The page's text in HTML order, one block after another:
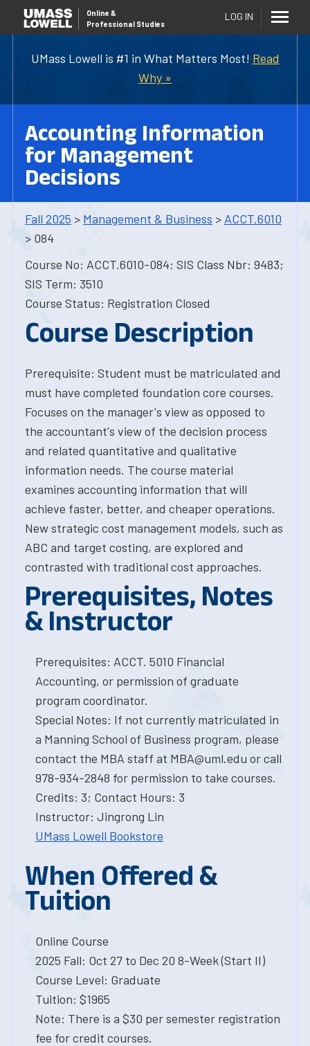
UMass Lowell is #1 in What Matters Most! Read
Why »
Online &
Professional Studies
LOG IN
Accounting Information
for Management
Decisions
Fall 2025 > Management & Business > ACCT.6010
> 084
Course No: ACCT.6010-084; SIS Class Nbr: 9483;
SIS Term: 3510
Course Status: Registration Closed
Course Description
Prerequisite: Student must be matriculated and
must have completed foundation core courses.
Focuses on the manager's view as opposed to
the accountant's view of the decision process
and related quantitative and qualitative
information needs. The course material
examines accounting information that will
achieve faster, better, and cheaper operations.
New strategic cost management models, such as
ABC and target costing, are explored and
contrasted with traditional cost approaches.
Prerequisites, Notes
& Instructor
Prerequisites: ACCT. 5010 Financial
Accounting, or permission of graduate
program coordinator.
Special Notes: If not currently matriculated in
a Manning School of Business program, please
contact the MBA staff at MBA@uml.edu or call
978-934-2848 for permission to take courses.
Credits: 3; Contact Hours: 3
Instructor: Jingrong Lin
UMass Lowell Bookstore
When Offered &
Tuition
Online Course
2025 Fall: Oct 27 to Dec 20 8-Week (Start II)
Course Level: Graduate
Tuition: $1965
Note: There is a $30 per semester registration
fee for credit courses.